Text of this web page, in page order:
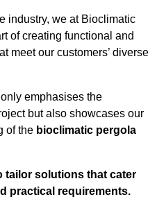
industry, we at Bioclimatic
of creating functional and
meet our customers’ diverse
emphasises the
but also showcases our
of the bioclimatic pergola
tailor solutions that cater
practical requirements.